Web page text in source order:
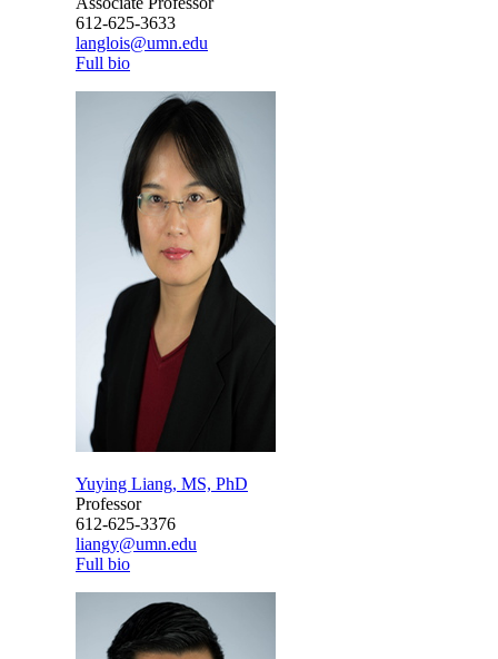
612-625-3633
langlois@umn.edu
Full bio
Yuying Liang, MS, PhD
Professor
612-625-3376
liangy@umn.edu
Full bio